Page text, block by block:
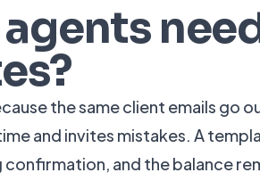
the same client emails go
and invites mistakes. A
and the balance